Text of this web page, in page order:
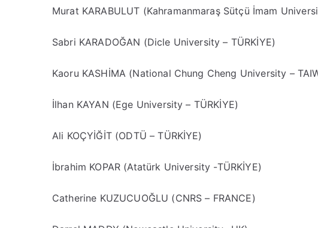
Murat KARABULUT (Kahramanmaraş Sütçü İmam
Sabri KARADOĞAN (Dicle University – TÜRKİYE)
Kaoru KASHİMA (National Chung Cheng University –
İlhan KAYAN (Ege University – TÜRKİYE)
Ali KOÇYİĞİT (ODTÜ – TÜRKİYE)
İbrahim KOPAR (Atatürk University -TÜRKİYE)
Catherine KUZUCUOĞLU (CNRS – FRANCE)